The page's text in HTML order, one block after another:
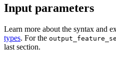
Input parameters
Learn more about the syntax and
types. For the output _feature
last section.